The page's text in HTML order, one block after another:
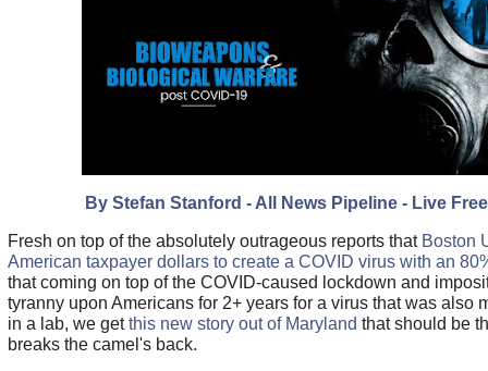
By Stefan Stanford - All News Pipeline - Live
Fresh on top of the absolutely outrageous reports that Boston
American taxpayer dollars to create a COVID virus with an
that coming on top of the COVID-caused lockdown and
tyranny upon Americans for 2+ years for a virus that was also
in a lab, we getthis new story out of Maryland that should be
breaks the camel's back.